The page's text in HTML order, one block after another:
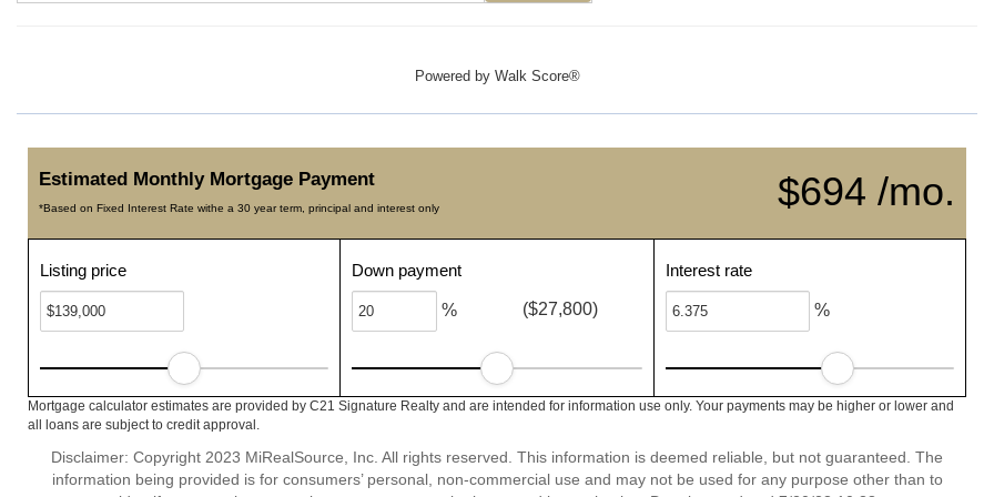
Powered by Walk Score®
$694 /mo.
Estimated Monthly Mortgage Payment
*Based on Fixed Interest Rate withe a 30 year term, principal and interest only
Listing price Down payment
% ($27,800)
Interest rate
%
Mortgage calculator estimates are provided by C21 Signature Realty and are intended for information use only. Your payments may be higher or lower and
all loans are subject to credit approval.
Disclaimer: Copyright 2023 MiRealSource, Inc. All rights reserved. This information is deemed reliable, but not guaranteed. The
information being provided is for consumers’ personal, non-commercial use and may not be used for any purpose other than to